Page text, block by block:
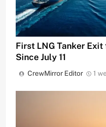
First LNG Tanker
Since July 11
CrewMirror Editor 1